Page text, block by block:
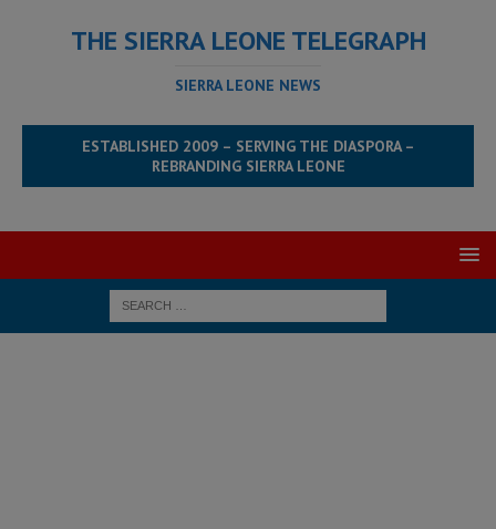
THE SIERRA LEONE TELEGRAPH
SIERRA LEONE NEWS
ESTABLISHED 2009 – SERVING THE DIASPORA –
REBRANDING SIERRA LEONE